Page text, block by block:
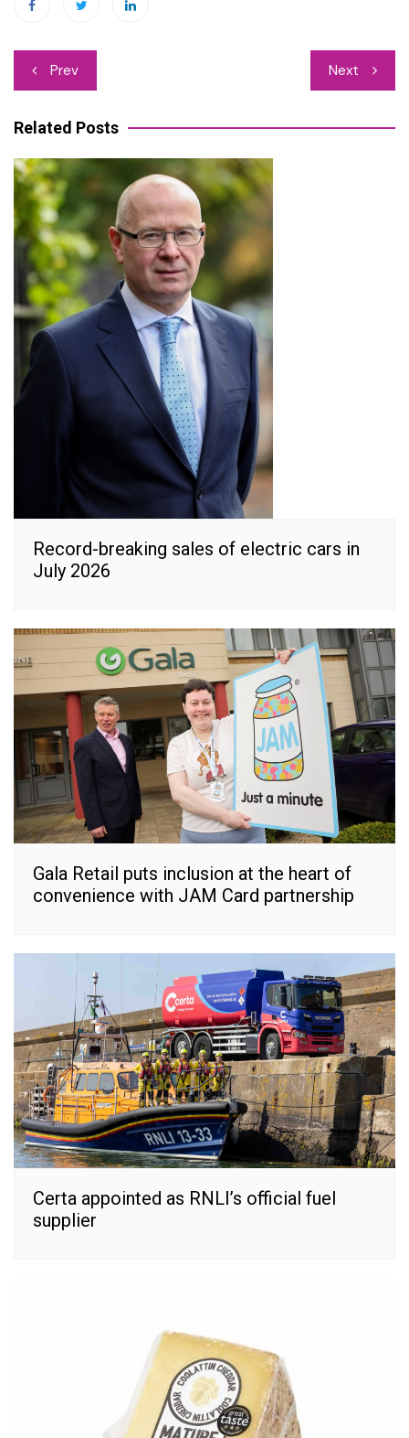
Post
navigation
Prev Next
Related Posts
Record-breaking sales of electric cars in
July 2026
Gala Retail puts inclusion at the heart of
convenience with JAM Card partnership
Certa appointed as RNLI’s official fuel
supplier